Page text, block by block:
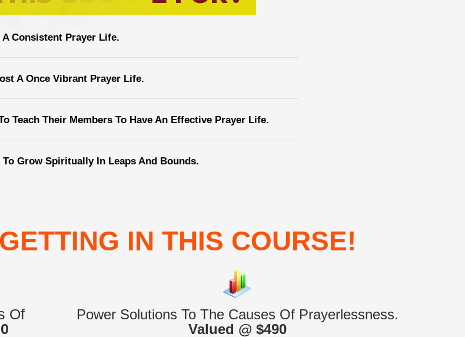
A Consistent Prayer Life.
A Once Vibrant Prayer Life.
Teach Their Members To Have An Effective Prayer Life.
To Grow Spiritually In Leaps And Bounds.
IN THIS COURSE!
Of
Power Solutions To The Causes Of Prayerlessness.
Valued @ $490